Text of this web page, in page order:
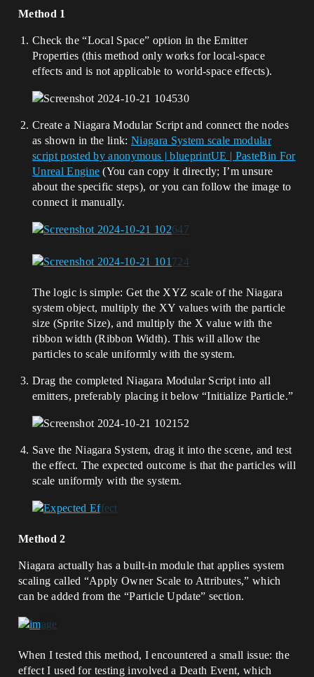
Method 1
Check the “Local Space” option in the Emitter
Properties (this method only works for local-space
effects and is not applicable to world-space effects).
Create a Niagara Modular Script and connect the nodes
as shown in the link:Niagara System scale modular
script posted by anonymous | blueprintUE | PasteBin For
Unreal Engine (You can copy it directly; I’m unsure
about the specific steps), or you can follow the image to
connect it manually.
The logic is simple: Get the XYZ scale of the Niagara
system object, multiply the XY values with the particle
size (Sprite Size), and multiply the X value with the
ribbon width (Ribbon Width). This will allow the
particles to scale uniformly with the system.
Drag the completed Niagara Modular Script into all
emitters, preferably placing it below “Initialize Particle.”
Save the Niagara System, drag it into the scene, and test
the effect. The expected outcome is that the particles will
scale uniformly with the system.
Method 2
Niagara actually has a built-in module that applies system
scaling called “Apply Owner Scale to Attributes,” which
can be added from the “Particle Update” section.
When I tested this method, I encountered a small issue: the
effect I used for testing involved a Death Event, which